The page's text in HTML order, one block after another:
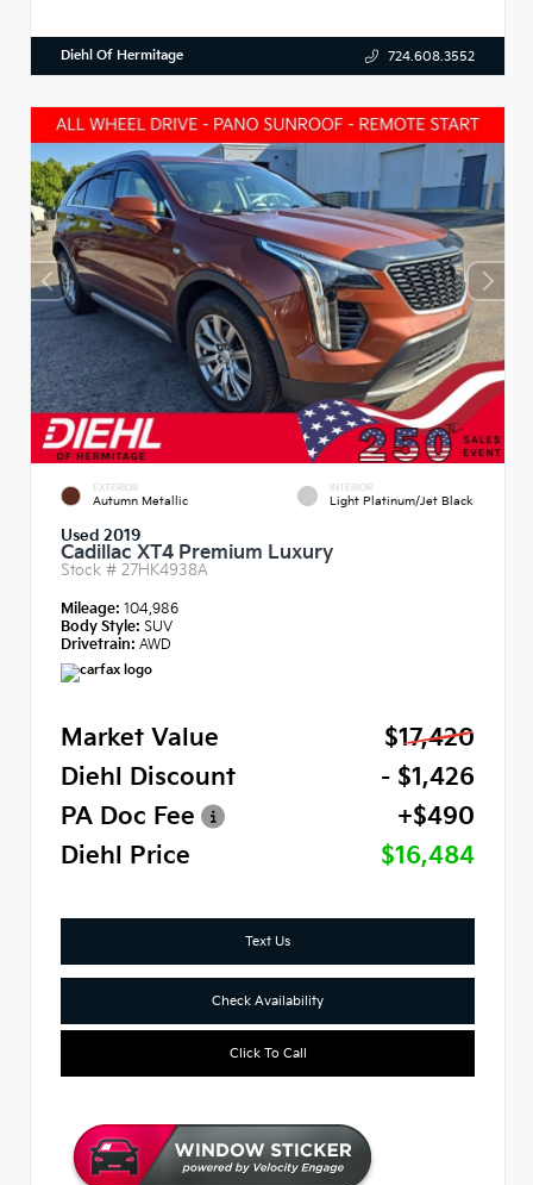
Diehl Of Hermitage 724.608.3552
EXTERIOR
Autumn Metallic
INTERIOR
Light Platinum/Jet Black
Used 2019
Cadillac XT4 Premium Luxury
Stock # 27HK4938A
Mileage: 104,986
Body Style: SUV
Drivetrain: AWD
Market Value
$17,420
Diehl Discount
- $1,426
PA Doc Fee
+$490
Diehl Price
$16,484
Text Us
Check Availability
Click To Call